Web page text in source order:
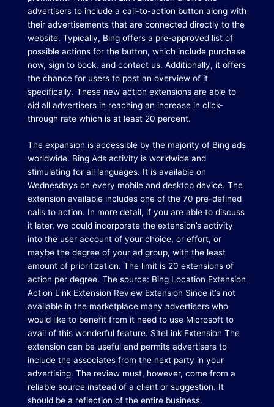
advertisers to include a call-to-action button along with
their advertisements that are connected directly to the
website. Typically, Bing offers a pre-approved list of
possible actions for the button, which include purchase
now, sign to book, and contact us. Additionally, it offers
the chance for users to post an overview of it
specifically. These new action extensions are able to
aid all advertisers in reaching an increase in click-
through rate which is at least 20 percent.
The expansion is accessible by the majority of Bing ads
worldwide. Bing Ads activity is worldwide and
stimulating for all languages. It is available on
Wednesdays on every mobile and desktop device. The
extension available includes one of the 70 pre-defined
calls to action. In more detail, if you are able to discuss
it later, we could incorporate the extension’s activity
into the user account of your choice, or effort, or
maybe the degree of your ad group, with the least
amount of prioritization. The limit is 20 extensions of
action per degree. The source: Bing Location Extension
Action Link Extension Review Extension Since it’s not
available in the marketplace many advertisers who
would like to benefit from it need to use Microsoft to
avail of this wonderful feature. SiteLink Extension The
extension can be useful and permits advertisers to
include the associates from the next party in your
advertising. The review must, however, come from a
reliable source instead of a client or suggestion. It
should be a reflection of the entire business.